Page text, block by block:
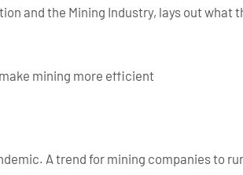
and the Mining Industry, lays out what
mining more efficient
A trend for mining companies to